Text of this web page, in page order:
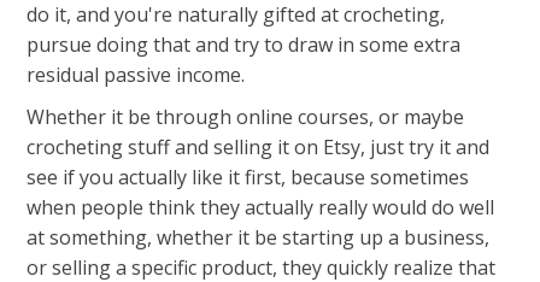
do it, and you're naturally gifted at crocheting,
pursue doing that and try to draw in some extra
residual passive income.
Whether it be through online courses, or maybe
crocheting stuff and selling it on Etsy, just try it and
see if you actually like it first, because sometimes
when people think they actually really would do well
at something, whether it be starting up a business,
or selling a specific product, they quickly realize that